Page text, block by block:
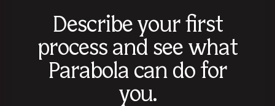
Describe your first
process and see what
Parabola can do for
you.